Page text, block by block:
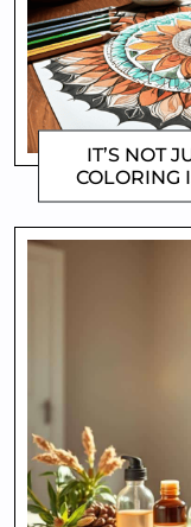
IT’S NOT
COLORING